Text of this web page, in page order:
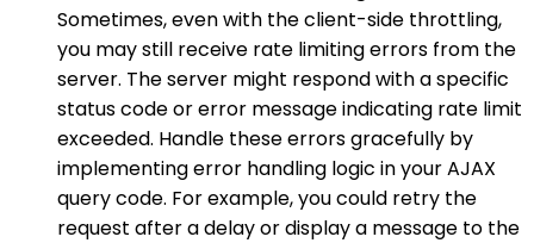
Sometimes, even with the client-side throttling,
you may still receive rate limiting errors from the
server. The server might respond with a specific
status code or error message indicating rate limit
exceeded. Handle these errors gracefully by
implementing error handling logic in your AJAX
query code. For example, you could retry the
request after a delay or display a message to the